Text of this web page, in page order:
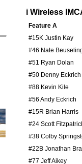
i Wireless
Feature A
#15K Justin Kay
#46 Nate
#51 Ryan Dolan
#50 Denny Eckrich
#88 Kevin Kile
#56 Andy Eckrich
#15R Brian Harris
#24 Scott
#38 Colby
#22B Jonathan
#77 Jeff Aikey